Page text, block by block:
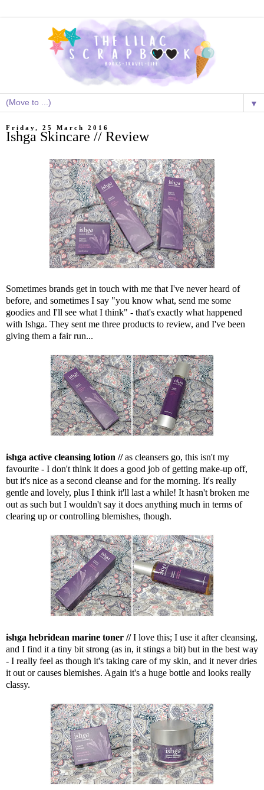
▼
Friday, 25 March 2016
Ishga Skincare // Review
Sometimes brands get in touch with me that I've never heard of
before, and sometimes I say "you know what, send me some
goodies and I'll see what I think" - that's exactly what happened
with Ishga. They sent me three products to review, and I've been
giving them a fair run...
ishga active cleansing lotion //as cleansers go, this isn't my
favourite - I don't think it does a good job of getting make-up off,
but it's nice as a second cleanse and for the morning. It's really
gentle and lovely, plus I think it'll last a while! It hasn't broken me
out as such but I wouldn't say it does anything much in terms of
clearing up or controlling blemishes, though.
ishga hebridean marine toner //I love this; I use it after cleansing,
and I find it a tiny bit strong (as in, it stings a bit) but in the best way
- I really feel as though it's taking care of my skin, and it never dries
it out or causes blemishes. Again it's a huge bottle and looks really
classy.